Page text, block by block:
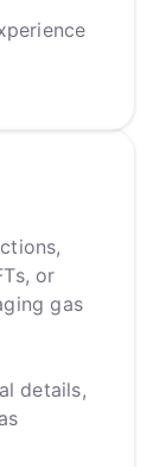
or
gas
details,